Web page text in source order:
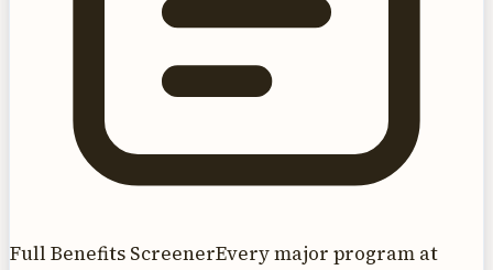
Full Benefits ScreenerEvery major program at